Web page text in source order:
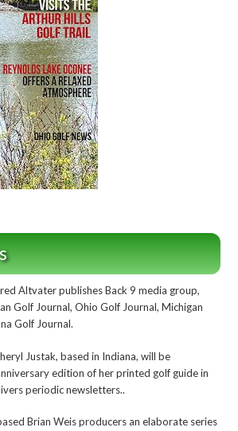
Altvater publishes Back 9 media group,
Golf Journal, Ohio Golf Journal, Michigan
Golf Journal.
Justak, based in Indiana, will be
edition of her printed golf guide in
periodic newsletters..
Brian Weis producers an elaborate series